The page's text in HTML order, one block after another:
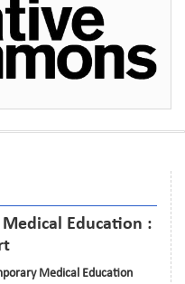
Education :
Medical Education